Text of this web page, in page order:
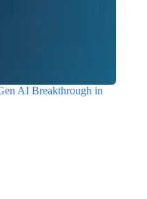
AI Breakthrough in